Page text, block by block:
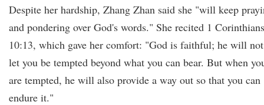
Despite her hardship, Zhang Zhan said she "will keep
and pondering over God's words." She recited 1 Corinthians
10:13, which gave her comfort: "God is faithful; he will not
let you be tempted beyond what you can bear. But when
are tempted, he will also provide a way out so that you can
endure it."